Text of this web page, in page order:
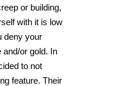
or building,
with it is low
deny your
and/or gold. In
to not
feature. Their